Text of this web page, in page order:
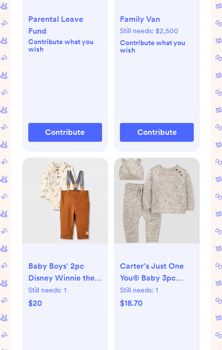
Parental Leave
Fund
Contribute what you
wish
Contribute
Family Van
Still needs: $2,500
Contribute what you
wish
Contribute
Baby Boys' 2pc
Disney Winnie the
Pooh Long Sleeve
Bodysuit & Pants
Still needs: 1
$20
Carter's Just One
You® Baby 3pc
Marled Sweater
Top & Pants Set -
Still needs: 1
$18.70